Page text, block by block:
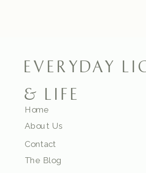
EVERYDAY
& LIFE
Home
About Us
Contact
The Blog